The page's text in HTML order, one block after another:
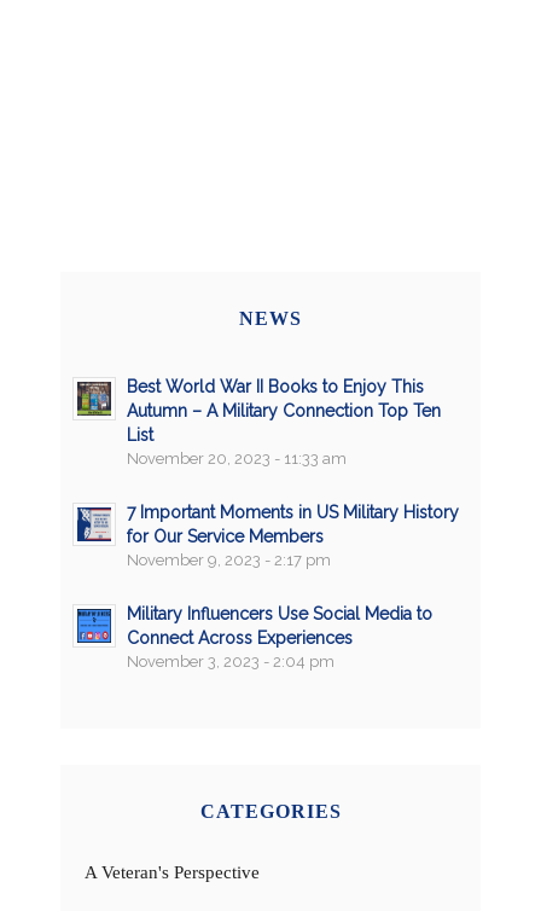
NEWS
Best World War II Books to Enjoy This
Autumn – A Military Connection Top Ten
List
November 20, 2023 - 11:33 am
7 Important Moments in US Military History
for Our Service Members
November 9, 2023 - 2:17 pm
Military Influencers Use Social Media to
Connect Across Experiences
November 3, 2023 - 2:04 pm
CATEGORIES
A Veteran's Perspective